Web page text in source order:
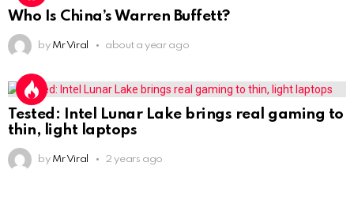
Who Is China’s Warren Buffett?
by Mr Viral about a year ago
Tested: Intel Lunar Lake brings real gaming to
thin, light laptops
by Mr Viral 2 years ago